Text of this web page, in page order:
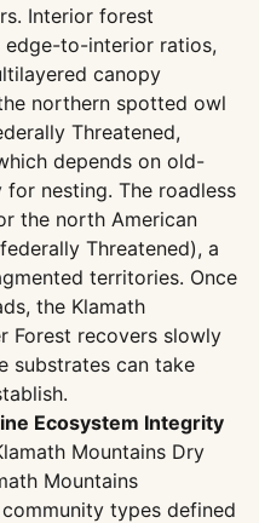
Interior forest
to-interior ratios,
canopy
northern spotted owl
Threatened,
depends on old-
nesting. The roadless
the north American
Threatened), a
territories. Once
the Klamath
Forest recovers slowly
substrates can take
Ecosystem Integrity
Mountains Dry
Mountains
types defined